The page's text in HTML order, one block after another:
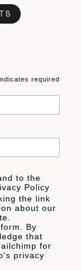
required
to the
Policy
the link
about our
By
that
for
privacy